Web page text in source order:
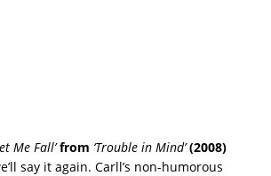
Me Fall’ from ‘Trouble in Mind’ (2008)
say it again. Carll’s non-humorous